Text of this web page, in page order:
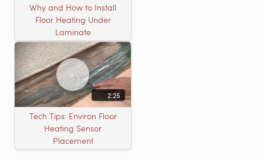
Why and How to Install
Floor Heating Under
Laminate
2:25
Tech Tips: Environ Floor
Heating Sensor
Placement